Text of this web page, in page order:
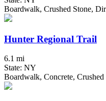
Boardwalk, Crushed Stone,
Hunter Regional Trail
6.1 mi
State: NY
Boardwalk, Concrete,